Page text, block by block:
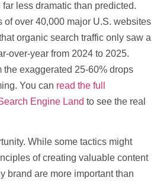
less dramatic than predicted.
of over 40,000 major U.S. websites
organic search traffic only saw a
over-year from 2024 to 2025.
the exaggerated 25-60% drops
You can read the full
Engine Land to see the real
While some tactics might
of creating valuable content
brand are more important than